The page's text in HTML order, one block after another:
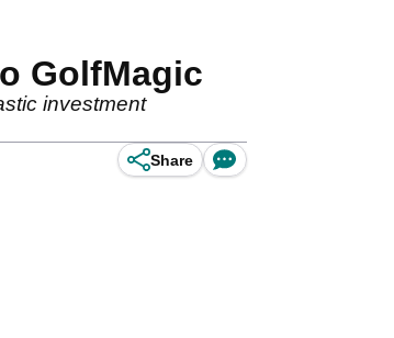
GolfMagic
investment
Share